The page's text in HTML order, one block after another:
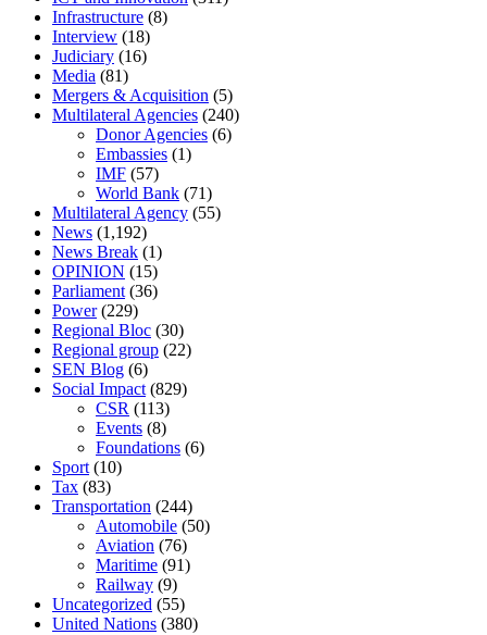
Infrastructure (8)
Interview (18)
Judiciary (16)
Media (81)
Mergers & Acquisition (5)
Multilateral Agencies (240)
Donor Agencies (6)
Embassies (1)
IMF (57)
World Bank (71)
Multilateral Agency (55)
News (1,192)
News Break (1)
OPINION (15)
Parliament (36)
Power(229)
Regional Bloc (30)
Regional group (22)
SEN Blog (6)
Social Impact (829)
CSR (113)
Events (8)
Foundations (6)
Sport (10)
Tax (83)
Transportation (244)
Automobile (50)
Aviation (76)
Maritime (91)
Railway (9)
Uncategorized (55)
United Nations (380)